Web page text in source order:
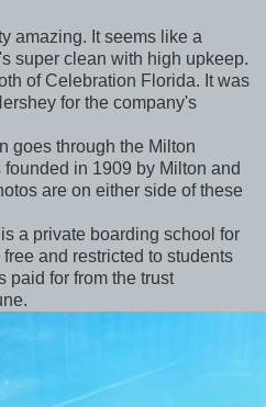
amazing. It seems like a
super clean with high upkeep.
of Celebration Florida. It was
for the company's
goes through the Milton
in 1909 by Milton and
are on either side of these
a private boarding school for
and restricted to students
paid for from the trust